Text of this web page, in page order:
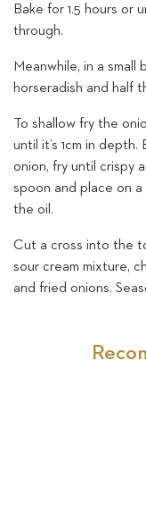
Bake for 1.5 hours or
through.
Meanwhile, in a
horseradish and half
To shallow fry the
until it’s 1cm in
onion, fry until crispy
spoon and place on
the oil.
Cut a cross into the
sour cream mixture,
and fried onions.